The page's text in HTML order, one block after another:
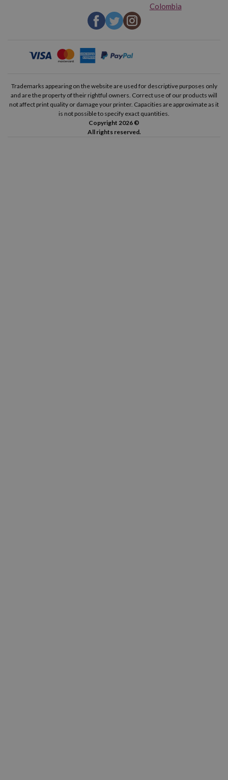
Colombia
Trademarks appearing on the website are used for descriptive purposes only
and are the property of their rightful owners. Correct use of our products will
not affect print quality or damage your printer. Capacities are approximate as it
is not possible to specify exact quantities.
Copyright 2026 ©
All rights reserved.